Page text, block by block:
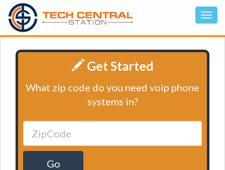
Get Started
What zip code do you need voip phone
systems in?
Go